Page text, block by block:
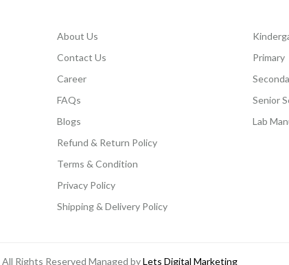
About Us
Contact Us
Career
FAQs
Blogs
Refund & Return Policy
Terms & Condition
Privacy Policy
Shipping & Delivery Policy
Primary
Senior
Lab
Rights Reserved Managed byLets Digital Marketing